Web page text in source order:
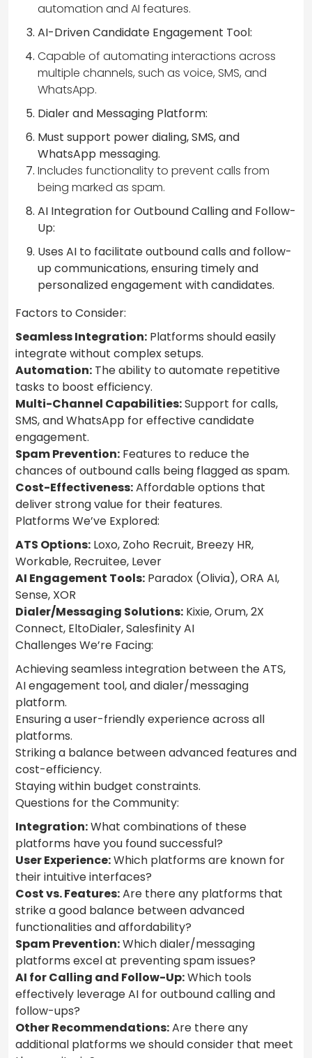
automation and AI features.
AI-Driven Candidate Engagement Tool:
Capable of automating interactions across
multiple channels, such as voice, SMS, and
WhatsApp.
Dialer and Messaging Platform:
Must support power dialing, SMS, and
WhatsApp messaging.
Includes functionality to prevent calls from
being marked as spam.
AI Integration for Outbound Calling and Follow-
Up:
Uses AI to facilitate outbound calls and follow-
up communications, ensuring timely and
personalized engagement with candidates.
Factors to Consider:
Seamless Integration: Platforms should easily
integrate without complex setups.
Automation: The ability to automate repetitive
tasks to boost efficiency.
Multi-Channel Capabilities:Support for calls,
SMS, and WhatsApp for effective candidate
engagement.
Spam Prevention: Features to reduce the
chances of outbound calls being flagged as spam.
Cost-Effectiveness:Affordable options that
deliver strong value for their features.
Platforms We’ve Explored:
ATS Options: Loxo, Zoho Recruit, Breezy HR,
Workable, Recruitee, Lever
AI Engagement Tools: Paradox (Olivia), ORA AI,
Sense, XOR
Dialer/Messaging Solutions: Kixie, Orum, 2X
Connect, EltoDialer, Salesfinity AI
Challenges We’re Facing:
Achieving seamless integration between the ATS,
AI engagement tool, and dialer/messaging
platform.
Ensuring a user-friendly experience across all
platforms.
Striking a balance between advanced features and
cost-efficiency.
Staying within budget constraints.
Questions for the Community:
Integration:What combinations of these
platforms have you found successful?
User Experience:Which platforms are known for
their intuitive interfaces?
Cost vs. Features:Are there any platforms that
strike a good balance between advanced
functionalities and affordability?
Spam Prevention:Which dialer/messaging
platforms excel at preventing spam issues?
AI for Calling and Follow-Up:Which tools
effectively leverage AI for outbound calling and
follow-ups?
Other Recommendations:Are there any
additional platforms we should consider that meet